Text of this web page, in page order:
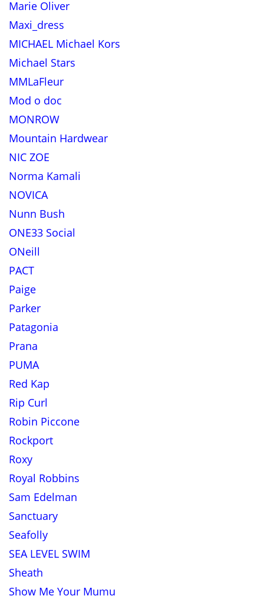
Marie Oliver
Maxi_dress
MICHAEL Michael Kors
Michael Stars
MMLaFleur
Mod o doc
MONROW
Mountain Hardwear
NIC ZOE
Norma Kamali
NOVICA
Nunn Bush
ONE33 Social
ONeill
PACT
Paige
Parker
Patagonia
Prana
PUMA
Red Kap
Rip Curl
Robin Piccone
Rockport
Roxy
Royal Robbins
Sam Edelman
Sanctuary
Seafolly
SEA LEVEL SWIM
Sheath
Show Me Your Mumu